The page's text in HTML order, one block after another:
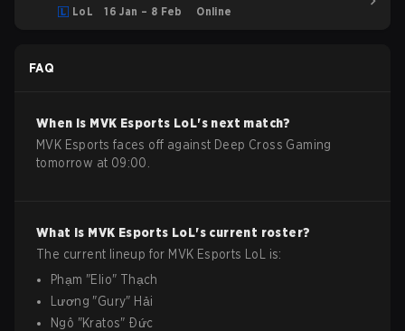
LoL 16 Jan – 8 Feb Online
FAQ
When is MVK Esports LoL's next match?
MVK Esports faces off against Deep Cross Gaming
tomorrow at 09:00.
What is MVK Esports LoL's current roster?
The current lineup for MVK Esports LoL
is:
Phạm "Elio" Thạch
Lương "Gury" Hải
Ngô "Kratos" Đức